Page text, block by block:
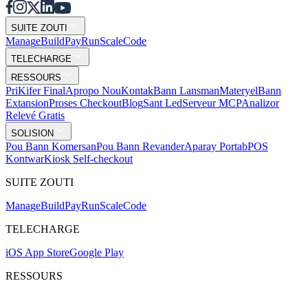
SUITE ZOUTI
ManageBuildPayRunScaleCode
TELECHARGE
RESSOURS
PriKifer FinalApropo NouKontakBann LansmanMateryelBann
ExtansionProses CheckoutBlogSant LedServeur MCPAnalizor
Relevé Gratis
SOLISION
Pou Bann KomersanPou Bann RevanderAparay PortabPOS
KontwarKiosk Self-checkout
SUITE ZOUTI
ManageBuildPayRunScaleCode
TELECHARGE
iOS App StoreGoogle Play
RESSOURS